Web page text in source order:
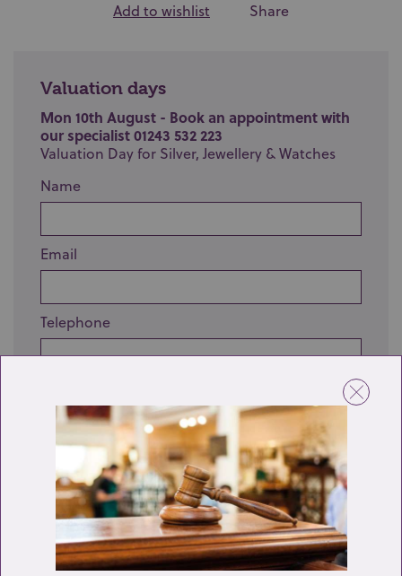
Add to wishlist Share
Valuation days
Mon 10th August - Book an appointment with
our specialist 01243 532 223
Valuation Day for Silver, Jewellery & Watches
Name
Email
Telephone